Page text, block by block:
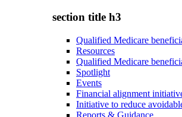
section title h3
Qualified Medicare
Resources
Qualified Medicare
Spotlight
Events
Financial alignment
Initiative to reduce
Reports & Guidance